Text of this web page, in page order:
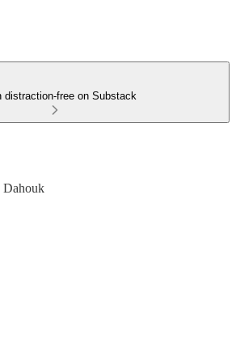
distraction-free on Substack
Dahouk